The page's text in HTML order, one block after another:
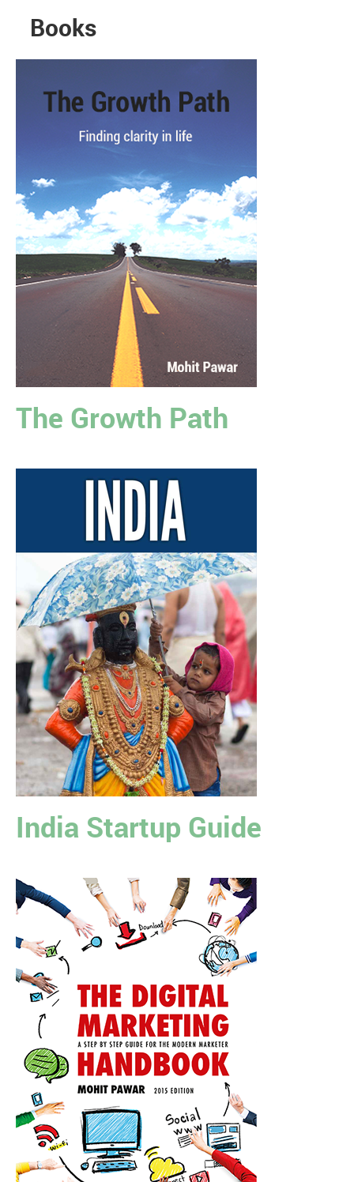
Books
The Growth Path
India Startup Guide